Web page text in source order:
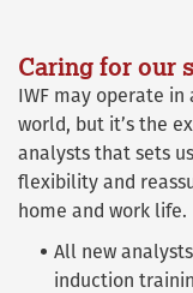
Caring for our
IWF may operate
world, but it’s the
analysts that sets
flexibility and
home and work life.
All new
induction